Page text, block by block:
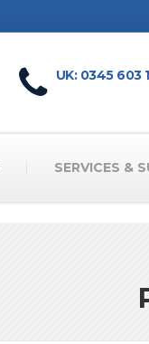
UK: 0345 603
SERVICES &